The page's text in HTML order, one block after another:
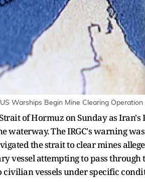
Warships Begin Mine Clearing Operation
of Hormuz on Sunday as
The IRGC's warning
the strait to clear mines
vessel attempting to pass through
vessels under specific